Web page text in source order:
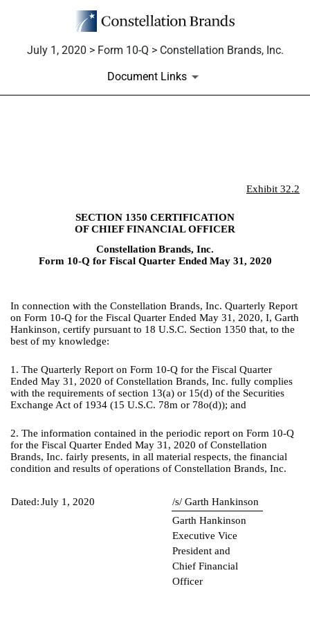
July 1, 2020 > Form 10-Q > Constellation Brands, Inc.
Document Links
Exhibit 32.2
SECTION 1350 CERTIFICATION
OF CHIEF FINANCIAL OFFICER
Constellation Brands, Inc.
Form 10-Q for Fiscal Quarter Ended May 31, 2020
In connection with the Constellation Brands, Inc. Quarterly Report
on Form 10-Q for the Fiscal Quarter Ended May 31, 2020, I, Garth
Hankinson, certify pursuant to 18 U.S.C. Section 1350 that, to the
best of my knowledge:
1. The Quarterly Report on Form 10-Q for the Fiscal Quarter
Ended May 31, 2020 of Constellation Brands, Inc. fully complies
with the requirements of section 13(a) or 15(d) of the Securities
Exchange Act of 1934 (15 U.S.C. 78m or 78o(d)); and
2. The information contained in the periodic report on Form 10-Q
for the Fiscal Quarter Ended May 31, 2020 of Constellation
Brands, Inc. fairly presents, in all material respects, the financial
condition and results of operations of Constellation Brands, Inc.
Dated: July 1, 2020
/s/ Garth Hankinson
Garth Hankinson
Executive Vice
President and
Chief Financial
Officer